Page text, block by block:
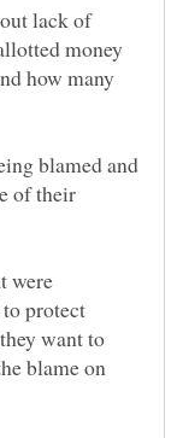
lack of
money
how many
blamed and
of their
were
protect
want to
blame on